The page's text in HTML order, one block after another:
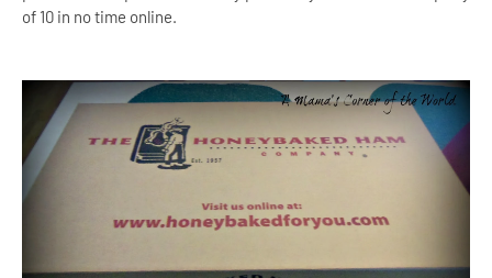
of 10 in no time online.